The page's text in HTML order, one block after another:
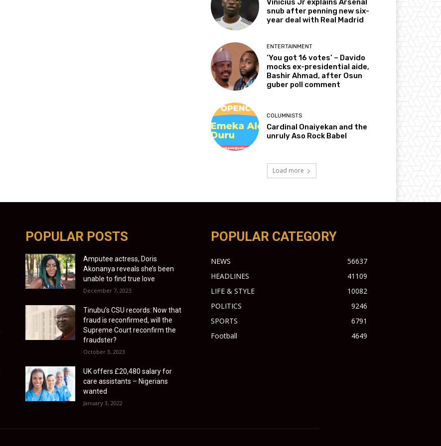
snub after penning new six-
year deal with Real Madrid
ENTERTAINMENT
‘You got 16 votes’ – Davido
mocks ex-presidential aide,
Bashir Ahmad, after Osun
guber poll comment
COLUMNISTS
Cardinal Onaiyekan and the
unruly Aso Rock Babel
Load more
POPULAR POSTS
Amputee actress, Doris
Akonanya reveals she’s been
unable to find true love
December 7, 2023
Tinubu’s CSU records: Now that
fraud is reconfirmed, will the
Supreme Court reconfirm the
fraudster?
October 3, 2023
UK offers £20,480 salary for
care assistants – Nigerians
wanted
January 3, 2022
POPULAR CATEGORY
NEWS
56637
HEADLINES
41109
LIFE & STYLE
10082
POLITICS
9246
SPORTS
6791
Football
4649